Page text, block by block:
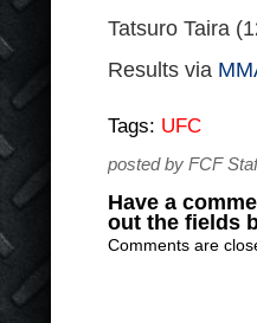
Tatsuro Taira
Results via
Tags: UFC
posted by FCF
Have a
out the fields
Comments are